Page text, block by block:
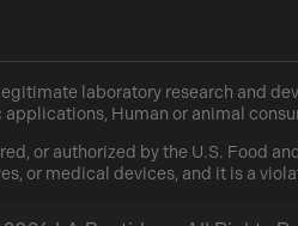
laboratory research and
Human or animal
or authorized by the U.S. Food
or medical devices, and it is a